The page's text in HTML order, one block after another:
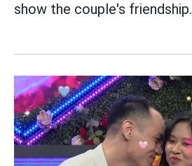
show the couple's friendship.